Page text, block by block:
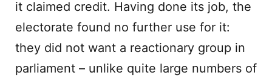
it claimed credit. Having done its job, the
electorate found no further use for it:
they did not want a reactionary group in
parliament – unlike quite large numbers of